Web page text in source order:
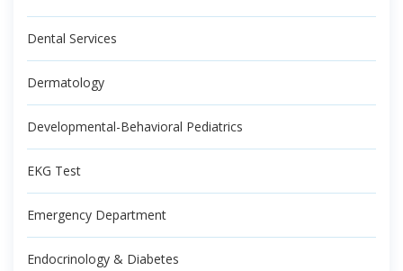
Dental Services
Dermatology
Developmental-Behavioral Pediatrics
EKG Test
Emergency Department
Endocrinology & Diabetes